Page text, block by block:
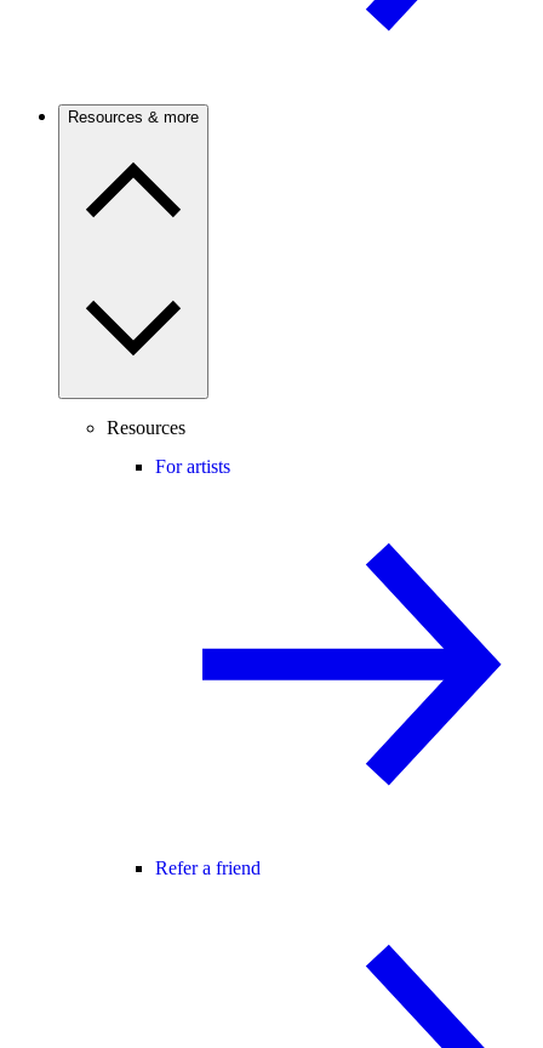
Resources & more
Resources
For artists
Refer a friend